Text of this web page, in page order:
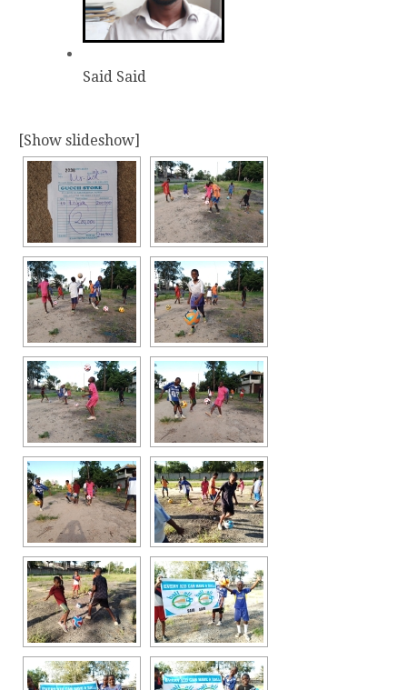
Said Said
[Show slideshow]